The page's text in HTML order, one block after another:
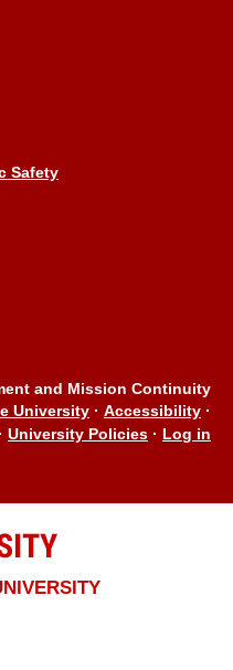
Safety
and Mission Continuity
University · Accessibility ·
· University Policies · Log in